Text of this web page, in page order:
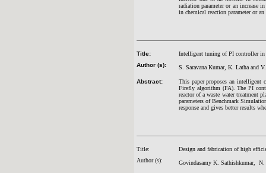
radiation parameter or an increase
in chemical reaction parameter or
Title:
Intelligent tuning of PI controller in
Author (s):
S. Saravana Kumar, K. Latha and
Abstract:
This paper proposes an intelligent
Firefly algorithm (FA). The PI
reactor of a waste water treatment
parameters of Benchmark
response and gives better results
Title:
Design and fabrication of high
Author (s):
Govindasamy K. Sathishkumar, N.